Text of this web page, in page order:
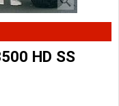
HD SS